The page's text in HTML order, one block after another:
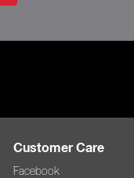
Customer Care
Facebook